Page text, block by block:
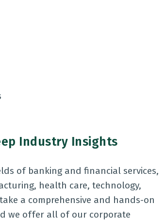
Industry Insights
of banking and financial services,
health care, technology,
a comprehensive and hands-on
we offer all of our corporate